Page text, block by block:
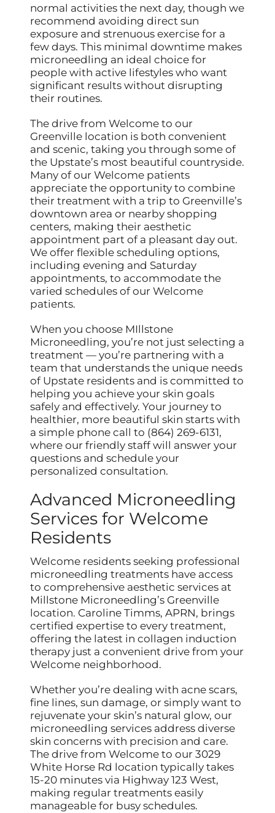
normal activities the next day, though we
recommend avoiding direct sun
exposure and strenuous exercise for a
few days. This minimal downtime makes
microneedling an ideal choice for
people with active lifestyles who want
significant results without disrupting
their routines.
The drive from Welcome to our
Greenville location is both convenient
and scenic, taking you through some of
the Upstate’s most beautiful countryside.
Many of our Welcome patients
appreciate the opportunity to combine
their treatment with a trip to Greenville’s
downtown area or nearby shopping
centers, making their aesthetic
appointment part of a pleasant day out.
We offer flexible scheduling options,
including evening and Saturday
appointments, to accommodate the
varied schedules of our Welcome
patients.
When you choose MIllstone
Microneedling, you’re not just selecting a
treatment — you’re partnering with a
team that understands the unique needs
of Upstate residents and is committed to
helping you achieve your skin goals
safely and effectively. Your journey to
healthier, more beautiful skin starts with
a simple phone call to (864) 269-6131,
where our friendly staff will answer your
questions and schedule your
personalized consultation.
Advanced Microneedling
Services for Welcome
Residents
Welcome residents seeking professional
microneedling treatments have access
to comprehensive aesthetic services at
Millstone Microneedling’s Greenville
location. Caroline Timms, APRN, brings
certified expertise to every treatment,
offering the latest in collagen induction
therapy just a convenient drive from your
Welcome neighborhood.
Whether you’re dealing with acne scars,
fine lines, sun damage, or simply want to
rejuvenate your skin’s natural glow, our
microneedling services address diverse
skin concerns with precision and care.
The drive from Welcome to our 3029
White Horse Rd location typically takes
15-20 minutes via Highway 123 West,
making regular treatments easily
manageable for busy schedules.